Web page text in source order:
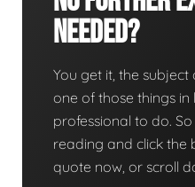
Needed?
You get it, the
one of those things
professional to do.
reading and click the
quote now, or scroll